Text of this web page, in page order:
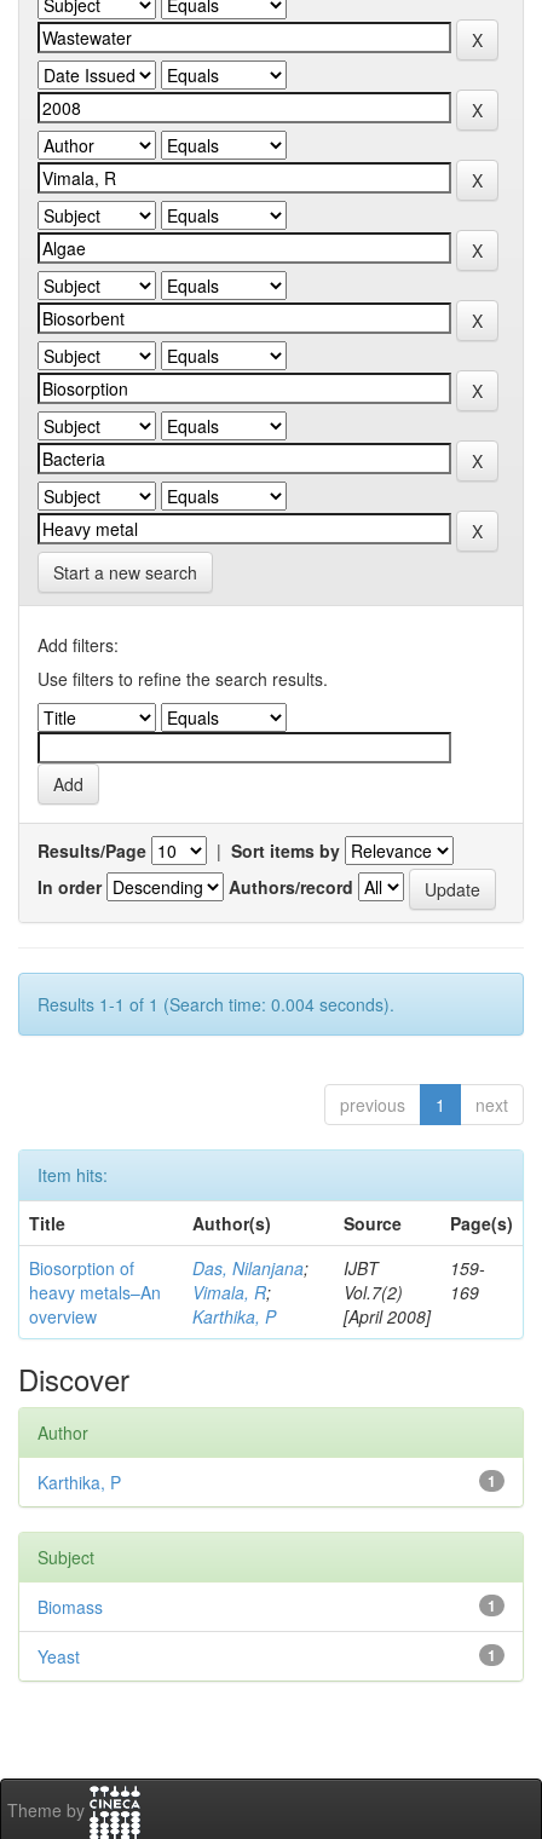
Start a new search
Add filters:
Use filters to refine the search results.
Results/Page | Sort items by
In order
Authors/record
Results 1-1 of 1 (Search time: 0.004 seconds).
previous 1 next
Item hits:
Title
Author(s) Source
Page(s)
Biosorption of
heavy metals–An
overview
Das, Nilanjana;
Vimala, R;
Karthika, P
IJBT
Vol.7(2)
[April 2008]
159-
169
Discover
Author
1
Karthika, P
Subject
1
Biomass
1
Yeast
Theme by